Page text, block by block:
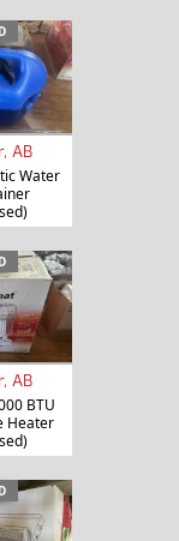
AB
Water
AB
BTU
Heater